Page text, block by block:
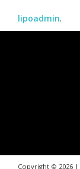
lipoadmin.
Copyright © 2026 |